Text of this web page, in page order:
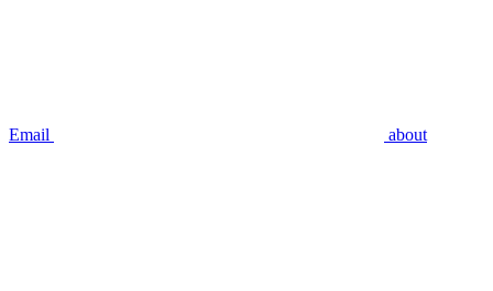
Email about